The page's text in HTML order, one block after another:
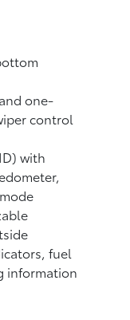
one-
control
with
fuel
information